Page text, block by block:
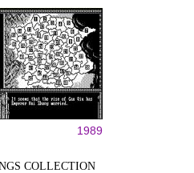
1989
COLLECTION